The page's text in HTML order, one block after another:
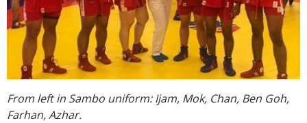
From left in Sambo uniform: Ijam, Mok, Chan, Ben Goh,
Farhan, Azhar.